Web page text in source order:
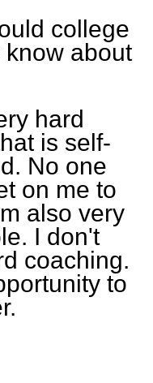
college
know about
hard
is self-
No one
on me to
also very
I don't
coaching.
to